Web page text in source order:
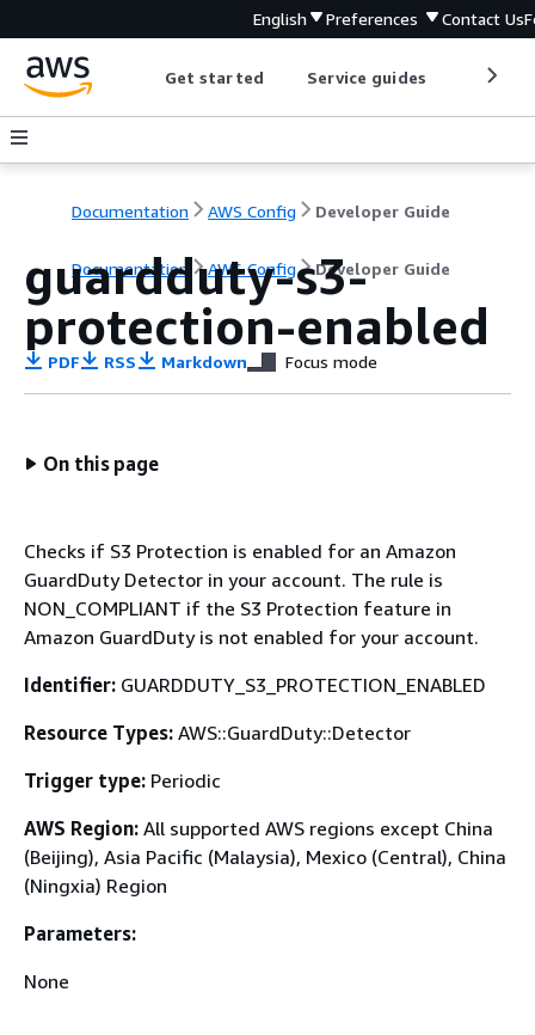
English Preferences Contact Us
Get started Service guides
Documentation AWS Config Developer Guide
Documentation AWS Config Developer Guide
guardduty-s3-
protection-enabled
PDF RSS Markdown Focus mode
On this page
Checks if S3 Protection is enabled for an Amazon
GuardDuty Detector in your account. The rule is
NON_COMPLIANT if the S3 Protection feature in
Amazon GuardDuty is not enabled for your account.
Identifier: GUARDDUTY_S3_PROTECTION_ENABLED
Resource Types: AWS::GuardDuty::Detector
Trigger type: Periodic
AWS Region: All supported AWS regions except China
(Beijing), Asia Pacific (Malaysia), Mexico (Central), China
(Ningxia) Region
Parameters:
None